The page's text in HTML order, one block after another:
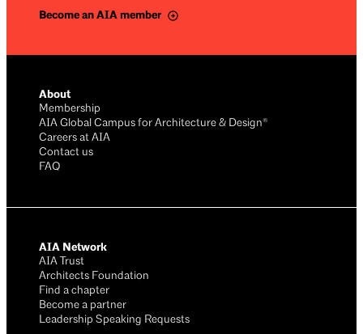
Become an AIA member
About
Membership
AIA Global Campus for Architecture & Design®
Careers at AIA
Contact us
FAQ
AIA Network
AIA Trust
Architects Foundation
Find a chapter
Become a partner
Leadership Speaking Requests